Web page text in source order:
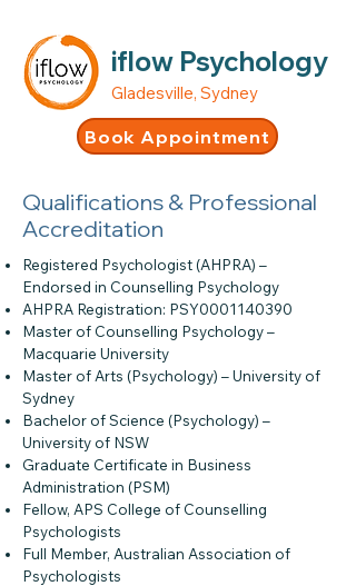
iflow Psychology
Gladesville, Sydney
Book Appointment
Qualifications & Professional
Accreditation
Registered Psychologist (AHPRA) –
Endorsed in Counselling Psychology
AHPRA Registration: PSY0001140390
Master of Counselling Psychology –
Macquarie University
Master of Arts (Psychology) – University of
Sydney
Bachelor of Science (Psychology) –
University of NSW
Graduate Certificate in Business
Administration (PSM)
Fellow, APS College of Counselling
Psychologists
Full Member, Australian Association of
Psychologists